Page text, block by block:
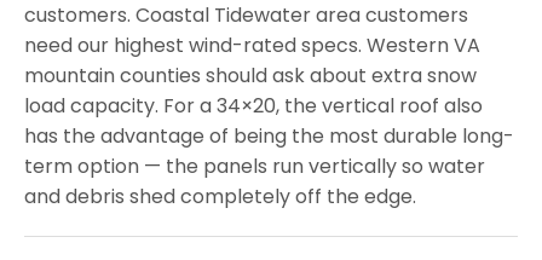
customers. Coastal Tidewater area customers
need our highest wind-rated specs. Western VA
mountain counties should ask about extra snow
load capacity. For a 34×20, the vertical roof also
has the advantage of being the most durable long-
term option — the panels run vertically so water
and debris shed completely off the edge.